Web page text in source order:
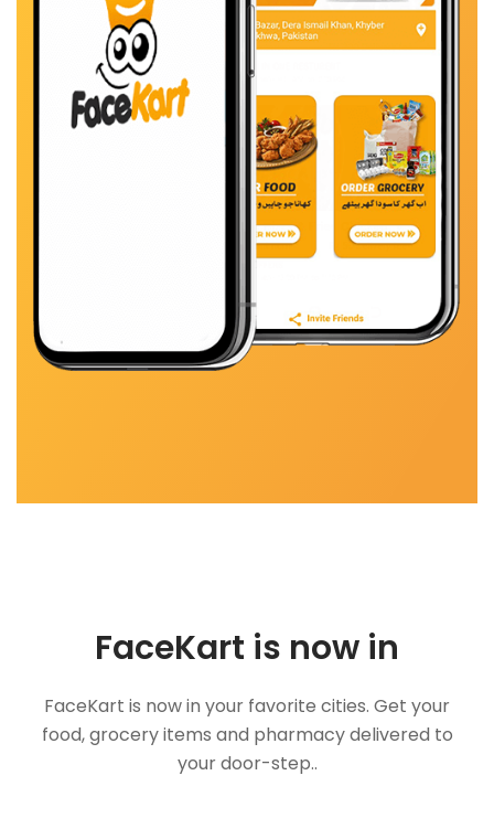
FaceKart is now in
FaceKart is now in your favorite cities. Get your
food, grocery items and pharmacy delivered to
your door-step..